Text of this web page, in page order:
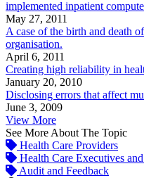
implemented inpatient
May 27, 2011
A case of the birth and death
organisation.
April 6, 2011
Creating high reliability in
January 20, 2010
Disclosing errors that affect
June 3, 2009
View More
See More About The Topic
Health Care Providers
Health Care Executives
Audit and Feedback